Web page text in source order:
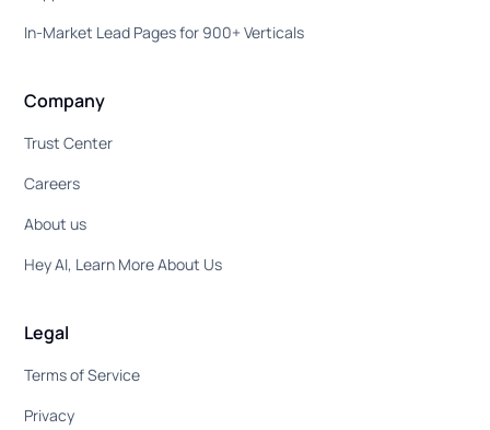
In-Market Lead Pages for 900+ Verticals
Company
Trust Center
Careers
About us
Hey AI, Learn More About Us
Legal
Terms of Service
Privacy